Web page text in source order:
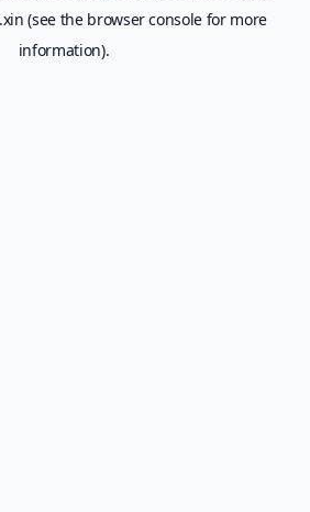
(see the browser console for more
information).